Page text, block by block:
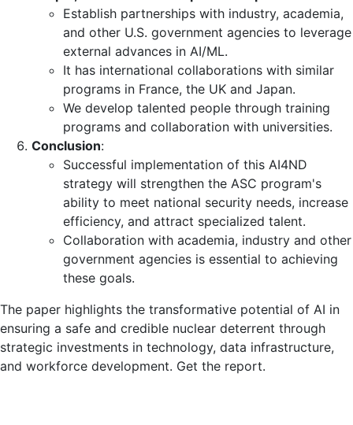
Establish partnerships with industry, academia,
and other U.S. government agencies to leverage
external advances in AI/ML.
It has international collaborations with similar
programs in France, the UK and Japan.
We develop talented people through training
programs and collaboration with universities.
Conclusion:
Successful implementation of this AI4ND
strategy will strengthen the ASC program's
ability to meet national security needs, increase
efficiency, and attract specialized talent.
Collaboration with academia, industry and other
government agencies is essential to achieving
these goals.
The paper highlights the transformative potential of AI in
ensuring a safe and credible nuclear deterrent through
strategic investments in technology, data infrastructure,
and workforce development. Get the report.